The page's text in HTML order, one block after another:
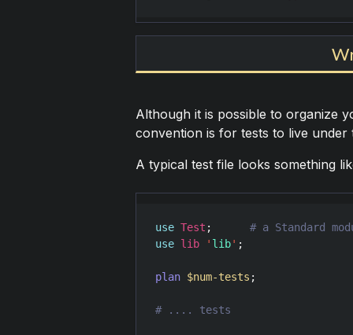
Although it is possible to organize
convention is for tests to live
A typical test file looks something
use Test ;
use lib ' lib' ;
plan $num-tests ;